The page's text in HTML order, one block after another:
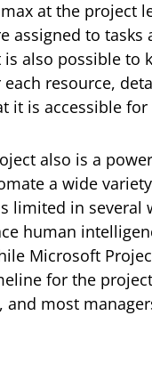
at the project
assigned to tasks
also possible to
resource,
it is accessible for
also is a
a wide
limited in several
human
Microsoft
for the
and most